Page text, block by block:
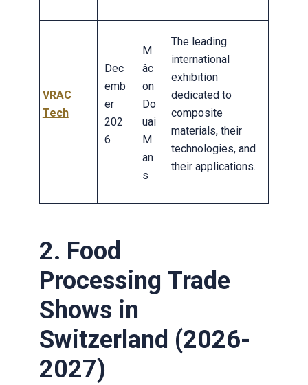
VRAC
Tech
Dec
emb
er
202
6
M
âc
on
Do
uai
M
an
s
The leading
international
exhibition
dedicated to
composite
materials, their
technologies, and
their applications.
2. Food
Processing Trade
Shows in
Switzerland (2026-
2027)